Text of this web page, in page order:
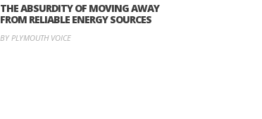
THE ABSURDITY OF MOVING AWAY
FROM RELIABLE ENERGY SOURCES
BY PLYMOUTH VOICE